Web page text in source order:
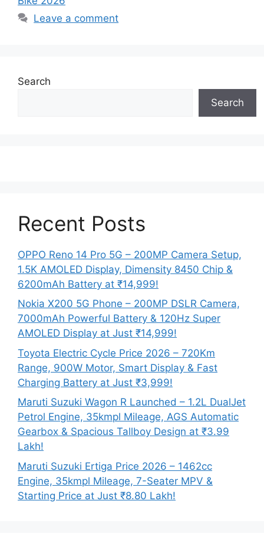
Leave a comment
Search
Search
Recent Posts
OPPO Reno 14 Pro 5G – 200MP Camera Setup,
1.5K AMOLED Display, Dimensity 8450 Chip &
6200mAh Battery at ₹14,999!
Nokia X200 5G Phone – 200MP DSLR Camera,
7000mAh Powerful Battery & 120Hz Super
AMOLED Display at Just ₹14,999!
Toyota Electric Cycle Price 2026 – 720Km
Range, 900W Motor, Smart Display & Fast
Charging Battery at Just ₹3,999!
Maruti Suzuki Wagon R Launched – 1.2L DualJet
Petrol Engine, 35kmpl Mileage, AGS Automatic
Gearbox & Spacious Tallboy Design at ₹3.99
Lakh!
Maruti Suzuki Ertiga Price 2026 – 1462cc
Engine, 35kmpl Mileage, 7-Seater MPV &
Starting Price at Just ₹8.80 Lakh!